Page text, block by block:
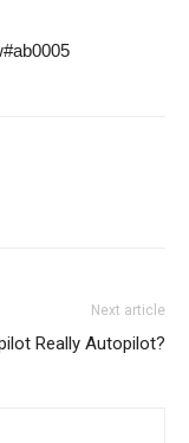
Next article
Really Autopilot?